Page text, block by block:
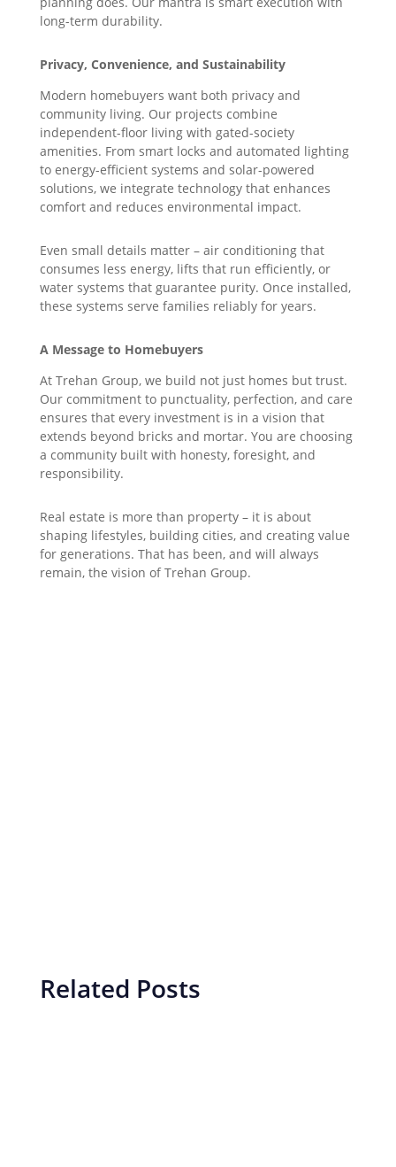
long-term durability.
Privacy, Convenience, and Sustainability
Modern homebuyers want both privacy and
community living. Our projects combine
independent-floor living with gated-society
amenities. From smart locks and automated lighting
to energy-efficient systems and solar-powered
solutions, we integrate technology that enhances
comfort and reduces environmental impact.
Even small details matter – air conditioning that
consumes less energy, lifts that run efficiently, or
water systems that guarantee purity. Once installed,
these systems serve families reliably for years.
A Message to Homebuyers
At Trehan Group, we build not just homes but trust.
Our commitment to punctuality, perfection, and care
ensures that every investment is in a vision that
extends beyond bricks and mortar. You are choosing
a community built with honesty, foresight, and
responsibility.
Real estate is more than property – it is about
shaping lifestyles, building cities, and creating value
for generations. That has been, and will always
remain, the vision of Trehan Group.
Related Posts